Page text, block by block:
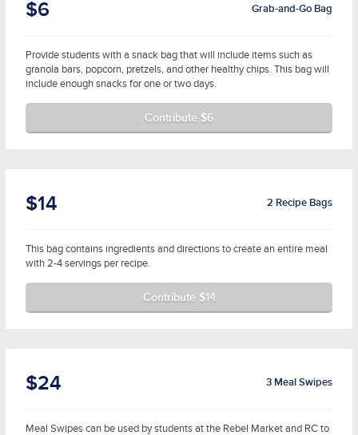
$6 Grab-and-Go Bag
Provide students with a snack bag that will include items such as
granola bars, popcorn, pretzels, and other healthy chips. This bag will
include enough snacks for one or two days.
Contribute $6
$14 2 Recipe Bags
This bag contains ingredients and directions to create an entire meal
with 2-4 servings per recipe.
Contribute $14
$24 3 Meal Swipes
Meal Swipes can be used by students at the Rebel Market and RC to